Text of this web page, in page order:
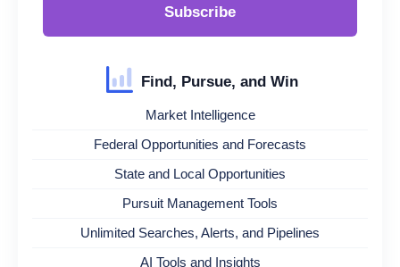
Subscribe
Find, Pursue, and Win
Market Intelligence
Federal Opportunities and Forecasts
State and Local Opportunities
Pursuit Management Tools
Unlimited Searches, Alerts, and Pipelines
AI Tools and Insights